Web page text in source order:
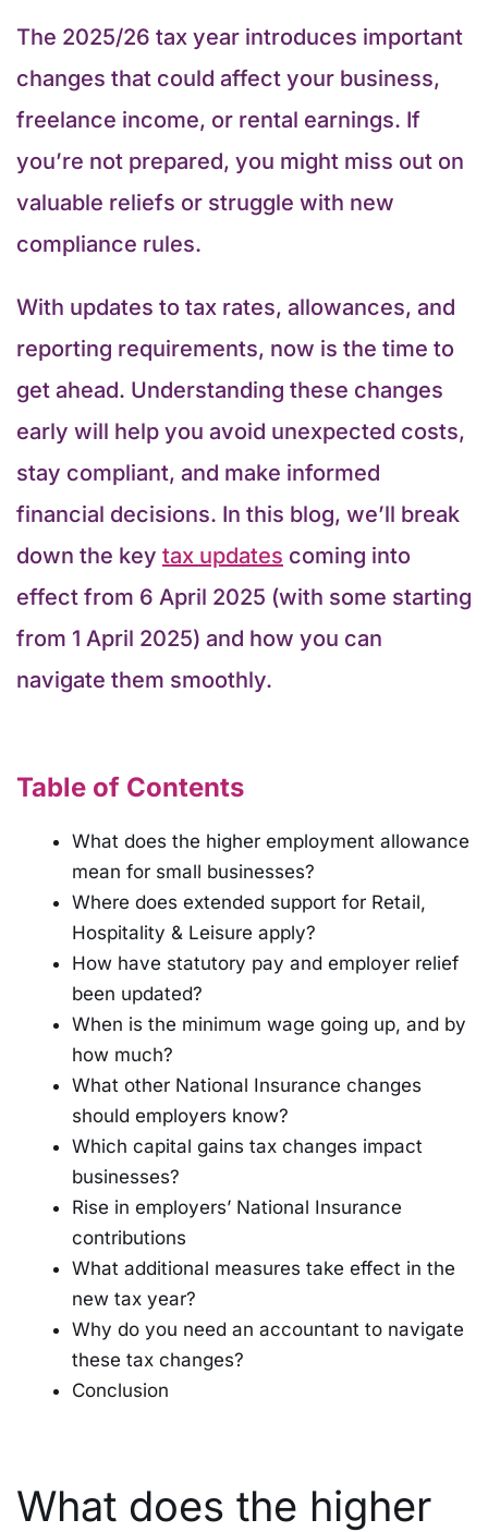
The 2025/26 tax year introduces important
changes that could affect your business,
freelance income, or rental earnings. If
you’re not prepared, you might miss out on
valuable reliefs or struggle with new
compliance rules.
With updates to tax rates, allowances, and
reporting requirements, now is the time to
get ahead. Understanding these changes
early will help you avoid unexpected costs,
stay compliant, and make informed
financial decisions. In this blog, we’ll break
down the key tax updates coming into
effect from 6 April 2025 (with some starting
from 1 April 2025) and how you can
navigate them smoothly.
Table of Contents
What does the higher employment allowance
mean for small businesses?
Where does extended support for Retail,
Hospitality & Leisure apply?
How have statutory pay and employer relief
been updated?
When is the minimum wage going up, and by
how much?
What other National Insurance changes
should employers know?
Which capital gains tax changes impact
businesses?
Rise in employers’ National Insurance
contributions
What additional measures take effect in the
new tax year?
Why do you need an accountant to navigate
these tax changes?
Conclusion
What does the higher